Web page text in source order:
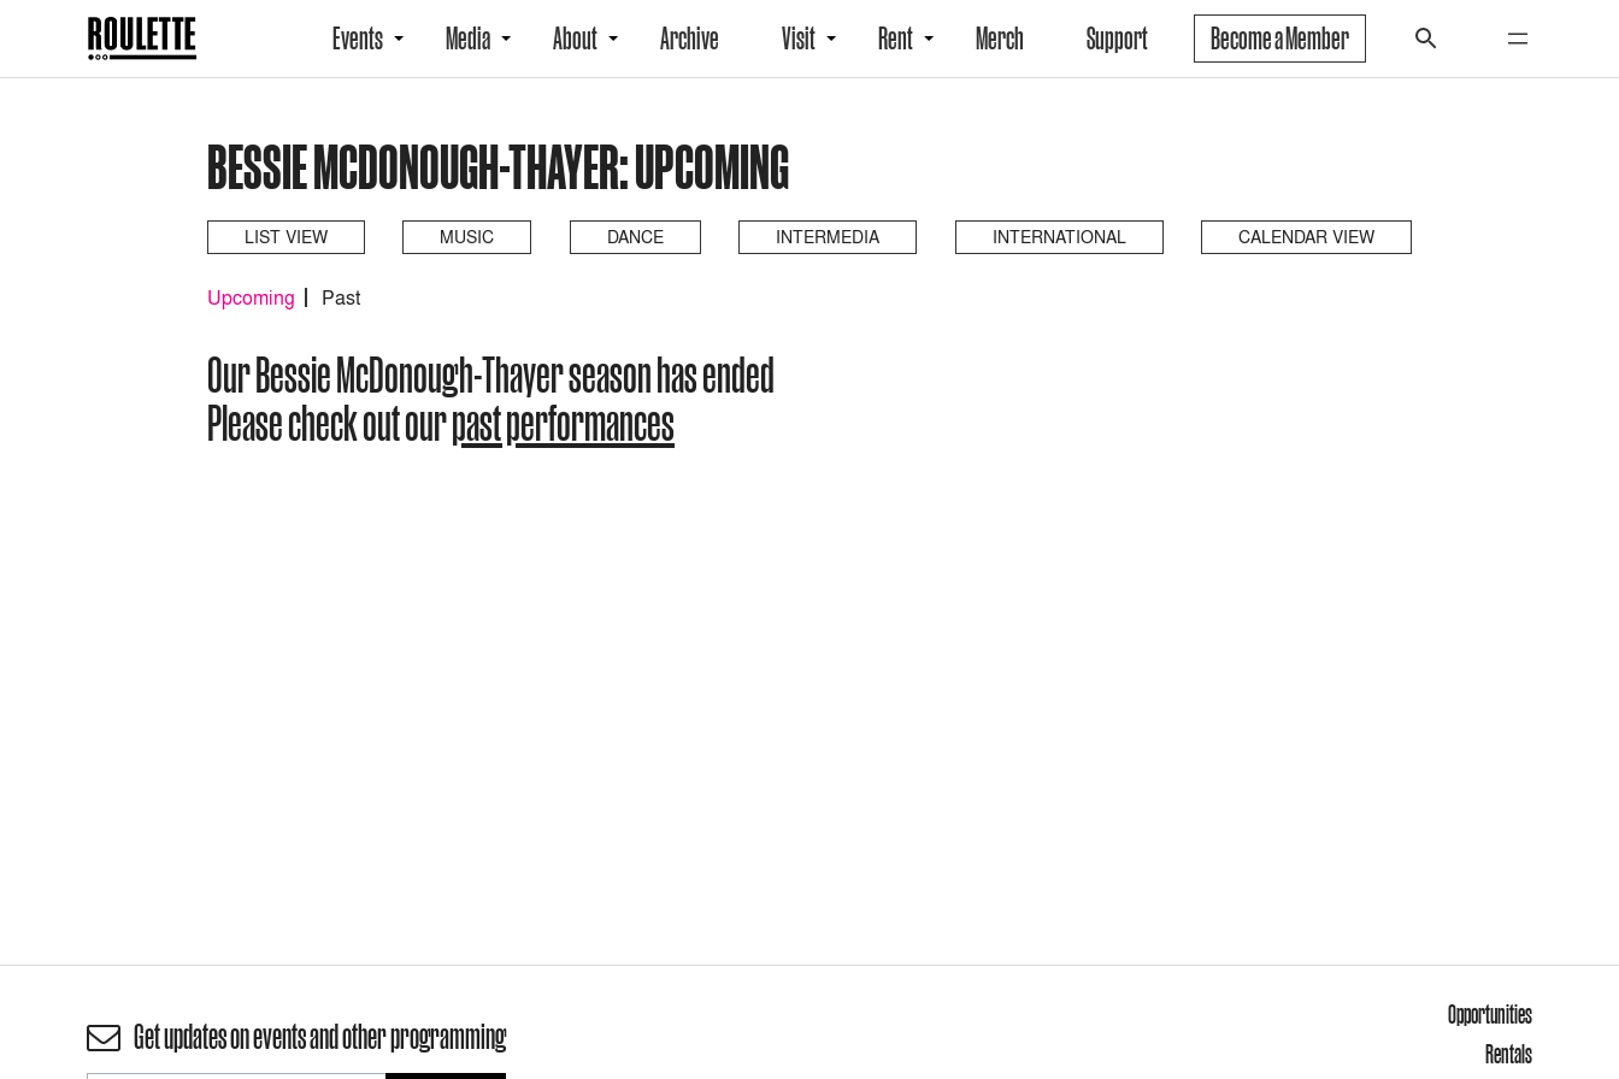
Events Media About Archive Visit Rent Merch Support Become a Member
BESSIE MCDONOUGH-THAYER: UPCOMING
LIST VIEW MUSIC DANCE INTERMEDIA INTERNATIONAL CALENDAR VIEW
Upcoming Past
Our Bessie McDonough-Thayer season has ended
Please check out ourpast performances
Get updates on events and other programming
Opportunities
Rentals